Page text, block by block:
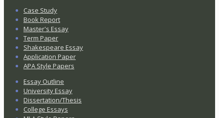
Case Study
Book Report
Master's Essay
Term Paper
Shakespeare Essay
Application Paper
APA Style Papers
Essay Outline
University Essay
Dissertation/Thesis
College Essays